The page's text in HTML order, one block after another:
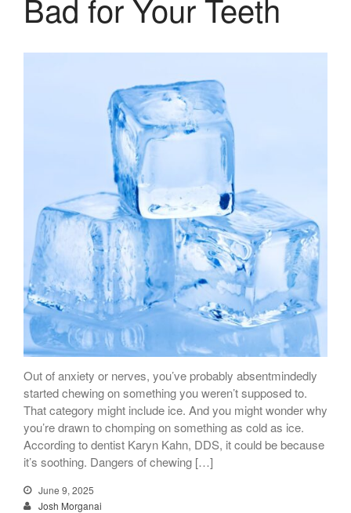
Bad for Your Teeth
Out of anxiety or nerves, you’ve probably absentmindedly
started chewing on something you weren’t supposed to.
That category might include ice. And you might wonder why
you’re drawn to chomping on something as cold as ice.
According to dentist Karyn Kahn, DDS, it could be because
it’s soothing. Dangers of chewing […]
June 9, 2025
Josh Morganai